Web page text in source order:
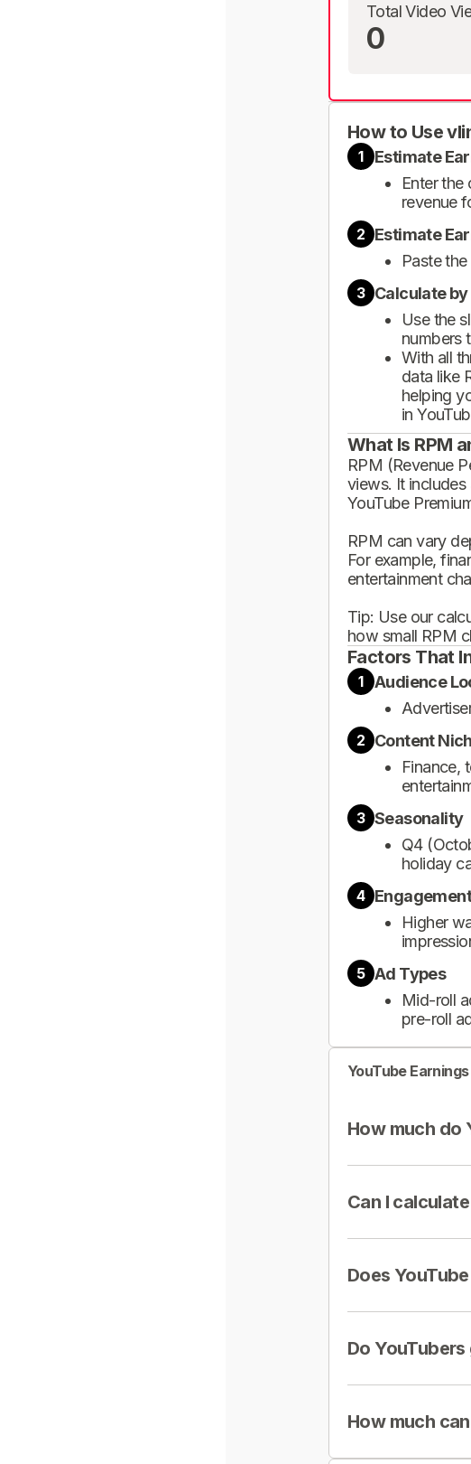
Total Video
0
How to Use
1
Estimate
Enter the
revenue
2 Estimate
Paste
3 Calculate by
Use the
numbers
With all
data like
helping
in
What Is RPM
RPM (Revenue
views. It includes
YouTube
RPM can vary
For example,
entertainment
Tip: Use our
how small RPM
Factors That
1
Audience
2 Content
Finance,
3 Seasonality
Q4
holiday
4
Higher
5 Ad Types
Mid-roll
pre-roll
YouTube Earnings
How much do
Can I
Does
Do
How much